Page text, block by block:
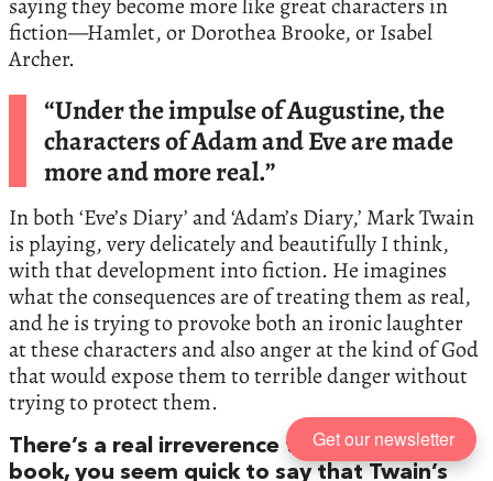
fiction—Hamlet, or Dorothea Brooke, or Isabel
Archer.
“Under the impulse of Augustine, the
characters of Adam and Eve are made
more and more real.”
In both ‘Eve’s Diary’ and ‘Adam’s Diary,’ Mark Twain
is playing, very delicately and beautifully I think,
with that development into fiction. He imagines
what the consequences are of treating them as real,
and he is trying to provoke both an ironic laughter
at these characters and also anger at the kind of God
that would expose them to terrible danger without
trying to protect them.
There’s a real irreverence there, but in your
book, you seem quick to say that Twain’s
Get our newsletter